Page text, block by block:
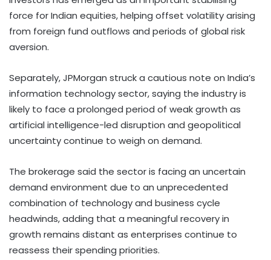
force for Indian equities, helping offset volatility arising
from foreign fund outflows and periods of global risk
aversion.
Separately, JPMorgan struck a cautious note on India’s
information technology sector, saying the industry is
likely to face a prolonged period of weak growth as
artificial intelligence-led disruption and geopolitical
uncertainty continue to weigh on demand.
The brokerage said the sector is facing an uncertain
demand environment due to an unprecedented
combination of technology and business cycle
headwinds, adding that a meaningful recovery in
growth remains distant as enterprises continue to
reassess their spending priorities.